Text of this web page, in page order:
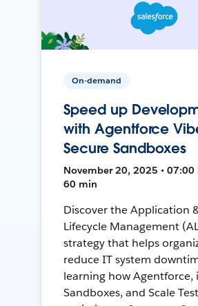
On-demand
Speed up
with Agentforce
Secure Sandboxes
November 20, 2025 • 07:00
60 min
Discover the Application
Lifecycle Management
strategy that helps
reduce IT system
learning how Agentforce,
Sandboxes, and Scale Test